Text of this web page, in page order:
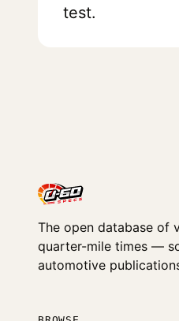
test.
The open database of
quarter-mile times —
automotive